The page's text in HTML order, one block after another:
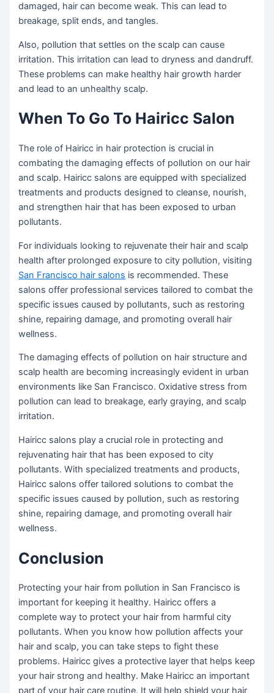
damaged, hair can become weak. This can lead to
breakage, split ends, and tangles.
Also, pollution that settles on the scalp can cause
irritation. This irritation can lead to dryness and dandruff.
These problems can make healthy hair growth harder
and lead to an unhealthy scalp.
When To Go To Hairicc Salon
The role of Hairicc in hair protection is crucial in
combating the damaging effects of pollution on our hair
and scalp. Hairicc salons are equipped with specialized
treatments and products designed to cleanse, nourish,
and strengthen hair that has been exposed to urban
pollutants.
For individuals looking to rejuvenate their hair and scalp
health after prolonged exposure to city pollution, visiting
San Francisco hair salons is recommended. These
salons offer professional services tailored to combat the
specific issues caused by pollutants, such as restoring
shine, repairing damage, and promoting overall hair
wellness.
The damaging effects of pollution on hair structure and
scalp health are becoming increasingly evident in urban
environments like San Francisco. Oxidative stress from
pollution can lead to breakage, early graying, and scalp
irritation.
Hairicc salons play a crucial role in protecting and
rejuvenating hair that has been exposed to city
pollutants. With specialized treatments and products,
Hairicc salons offer tailored solutions to combat the
specific issues caused by pollution, such as restoring
shine, repairing damage, and promoting overall hair
wellness.
Conclusion
Protecting your hair from pollution in San Francisco is
important for keeping it healthy. Hairicc offers a
complete way to protect your hair from harmful city
pollutants. When you know how pollution affects your
hair and scalp, you can take steps to fight these
problems. Hairicc gives a protective layer that helps keep
your hair strong and healthy. Make Hairicc an important
part of your hair care routine. It will help shield your hair